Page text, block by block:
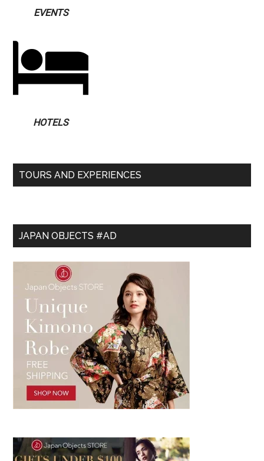
EVENTS
HOTELS
TOURS AND EXPERIENCES
JAPAN OBJECTS #AD